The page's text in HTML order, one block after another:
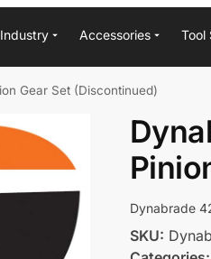
Accessories Tool
Gear Set (Discontinued)
Dynabrade
SKU: